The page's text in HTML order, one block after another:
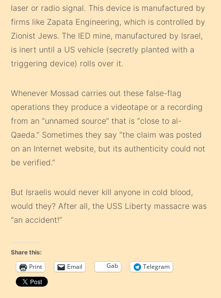
laser or radio signal. This device is manufactured by
firms like Zapata Engineering, which is controlled by
Zionist Jews. The IED mine, manufactured by Israel,
is inert until a US vehicle (secretly planted with a
triggering device) rolls over it.
Whenever Mossad carries out these false-flag
operations they produce a videotape or a recording
from an “unnamed source” that is “close to al-
Qaeda.” Sometimes they say “the claim was posted
on an Internet website, but its authenticity could not
be verified.”
But Israelis would never kill anyone in cold blood,
would they? After all, the USS Liberty massacre was
“an accident!”
Share this:
Print Email Gab Telegram